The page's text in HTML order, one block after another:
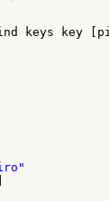
keys key